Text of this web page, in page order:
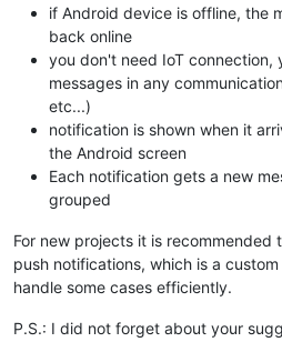
if Android device is offline, the
back online
you don't need IoT connection,
messages in any
etc...)
notification is shown when it
the Android screen
Each notification gets a new
grouped
For new projects it is recommended
push notifications, which is a
handle some cases efficiently.
P.S.: I did not forget about your